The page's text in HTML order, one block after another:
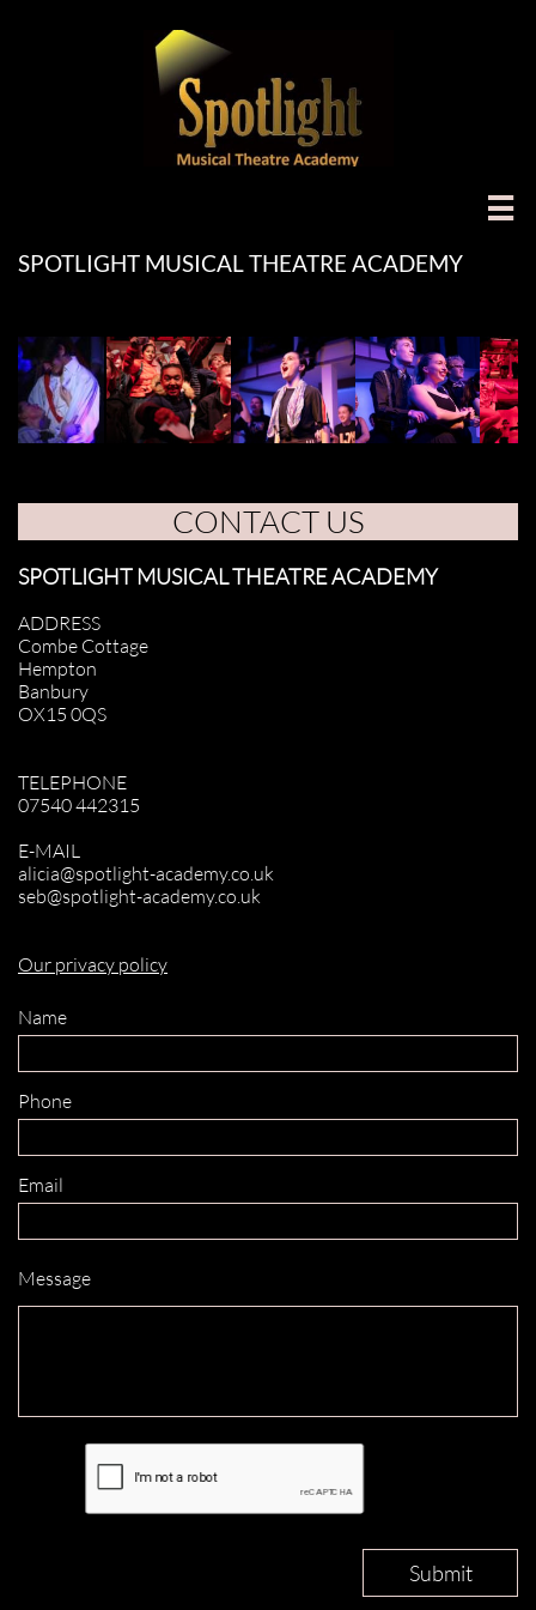

SPOTLIGHT MUSICAL THEATRE ACADEMY
CONTACT US
SPOTLIGHT MUSICAL THEATRE ACADEMY
ADDRESS
Combe Cottage
Hempton
Banbury
OX15 0QS
TELEPHONE
07540 442315
E-MAIL
alicia@spotlight-academy.co.uk
seb@spotlight-academy.co.uk
Our privacy policy
Name
Phone
Email
Message
Submit